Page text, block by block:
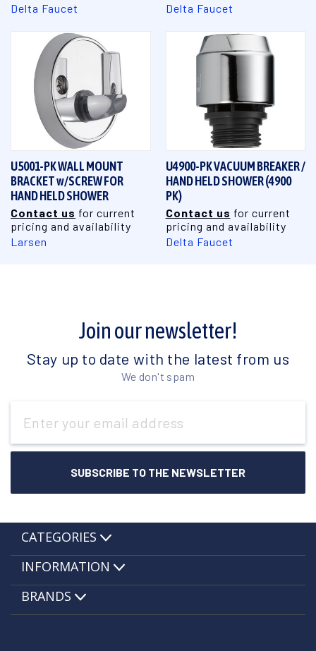
Delta Faucet
Delta Faucet
U5001-PK WALL MOUNT
BRACKET w/SCREW FOR
HAND HELD SHOWER
Contact us for current
pricing and availability
Larsen
U4900-PK VACUUM BREAKER /
HAND HELD SHOWER (4900
PK)
Contact us for current
pricing and availability
Delta Faucet
Join our newsletter!
Stay up to date with the latest from us
We don't spam
Address
CATEGORIES
INFORMATION
BRANDS